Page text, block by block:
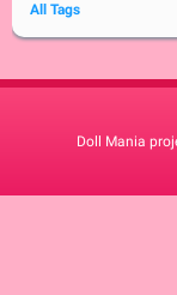
All Tags
Doll Mania